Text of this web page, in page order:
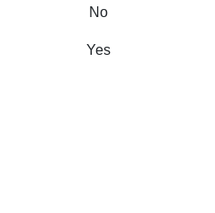
No
Yes